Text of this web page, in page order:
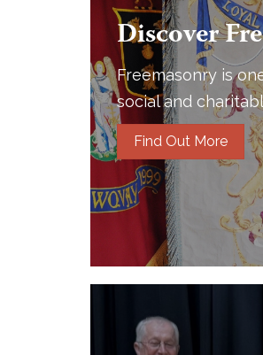
Discover
Freemasonry is
social and
Find Out More